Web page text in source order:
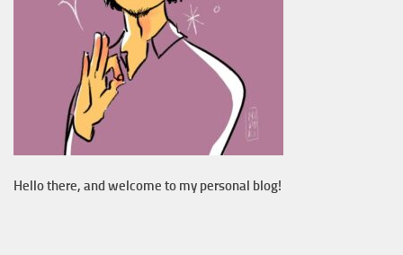
Hello there, and welcome to my personal blog!